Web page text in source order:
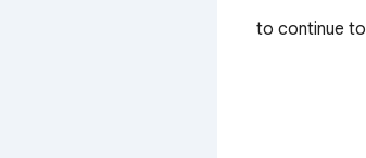
to continue to